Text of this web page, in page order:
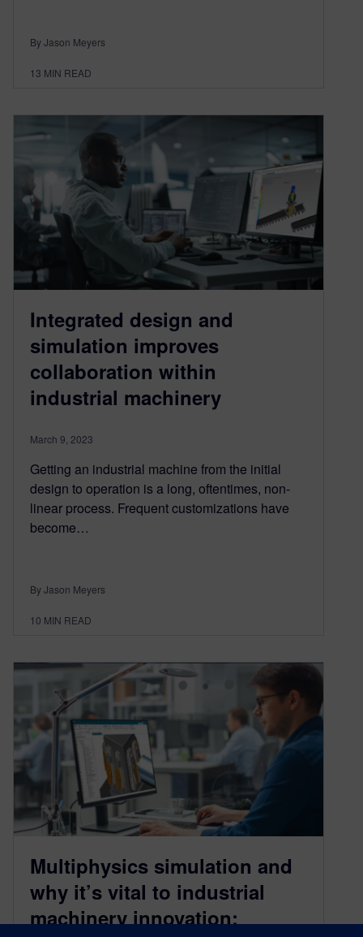
By Jason Meyers
13 MIN READ
Integrated design and
simulation improves
collaboration within
industrial machinery
March 9, 2023
Getting an industrial machine from the initial
design to operation is a long, oftentimes, non-
linear process. Frequent customizations have
become…
By Jason Meyers
10 MIN READ
Multiphysics simulation and
why it’s vital to industrial
machinery innovation: